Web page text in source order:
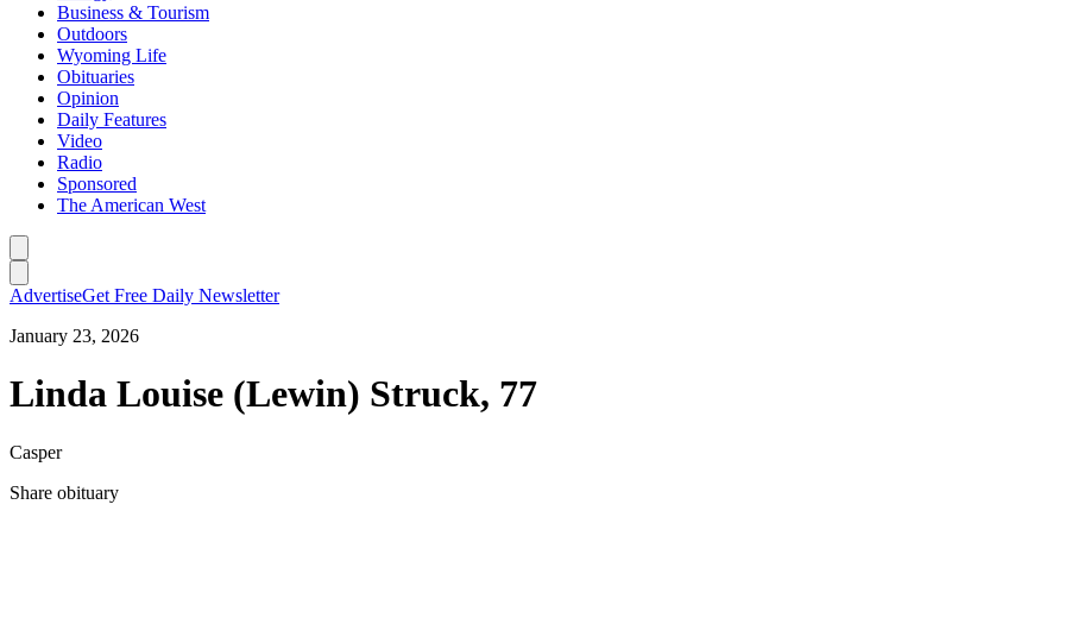
Business & Tourism
Outdoors
Wyoming Life
Obituaries
Opinion
Daily Features
Video
Radio
Sponsored
The American West
AdvertiseGet Free Daily Newsletter
January 23, 2026
Linda Louise (Lewin) Struck, 77
Casper
Share obituary